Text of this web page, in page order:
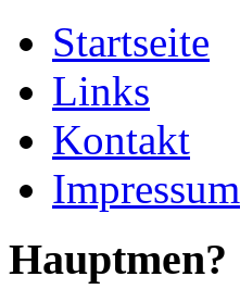
Startseite
Links
Kontakt
Impressum
Hauptmen?